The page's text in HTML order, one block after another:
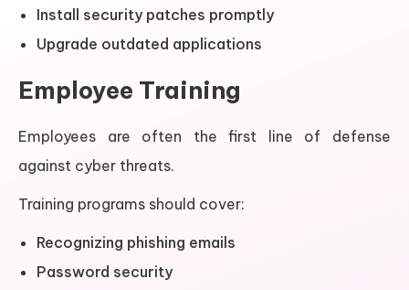
Install security patches promptly
Upgrade outdated applications
Employee Training
Employees are often the first line of defense
against cyber threats.
Training programs should cover:
Recognizing phishing emails
Password security